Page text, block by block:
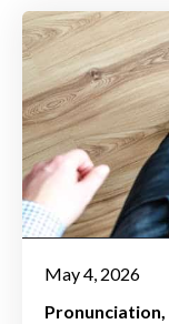
May 4, 2026
Pronunciation